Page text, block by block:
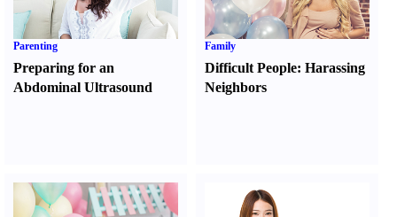
Parenting
Preparing for an
Abdominal Ultrasound
Family
Difficult People:Harassing
Neighbors